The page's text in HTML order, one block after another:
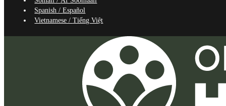
Spanish /Español
Vietnamese /Tiếng Việt